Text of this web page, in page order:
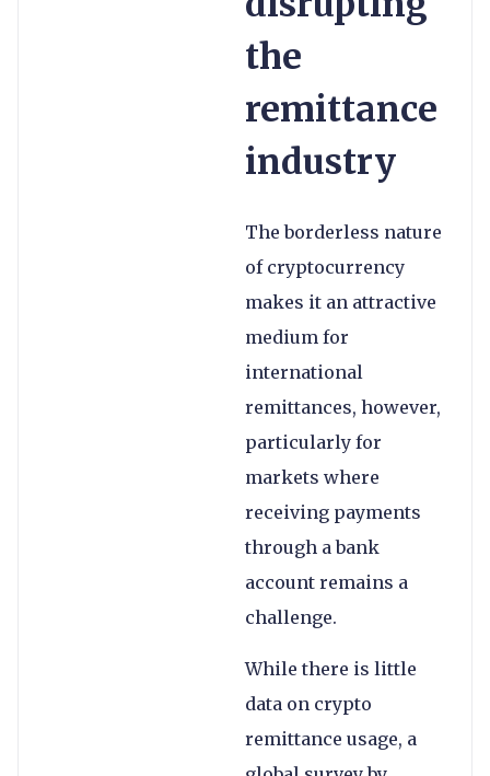
the
remittance
industry
The borderless nature
of cryptocurrency
makes it an attractive
medium for
international
remittances, however,
particularly for
markets where
receiving payments
through a bank
account remains a
challenge.
While there is little
data on crypto
remittance usage, a